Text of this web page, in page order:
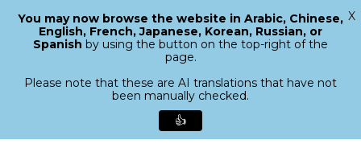
search
Menu
Close
You may now browse the website in Arabic, Chinese,
English, French, Japanese, Korean, Russian, or
Spanish by using the button on the top-right of the
page.
Please note that these are AI translations that have not
been manually checked.
👍
X